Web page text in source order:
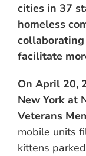
cities in 37
homeless
facilitate
On April 20,
New York at
Veterans
mobile units
kittens